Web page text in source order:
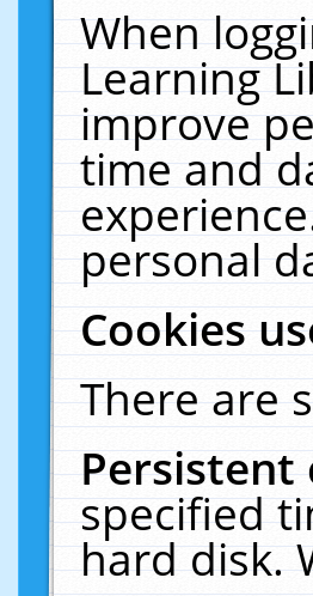
When
Learning
improve
time and
personal
Cookies
There are
specified
hard disk.